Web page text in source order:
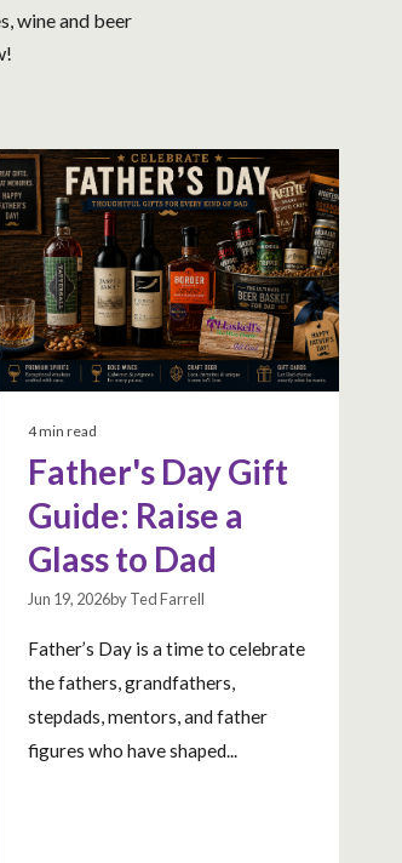
wine and beer
4 min read
Father's Day Gift
Guide: Raise a
Glass to Dad
Jun 19, 2026by Ted Farrell
Father’s Day is a time to celebrate
the fathers, grandfathers,
stepdads, mentors, and father
figures who have shaped...